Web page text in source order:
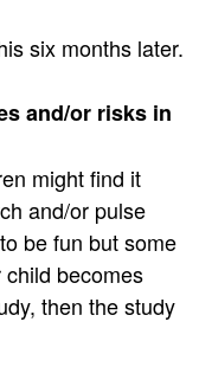
six months later.
and/or risks in
might find it
and/or pulse
be fun but some
becomes
then the study